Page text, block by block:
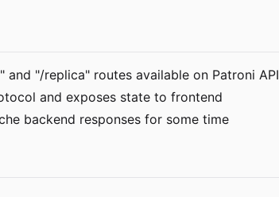
and "/replica" routes available on Patroni API
and exposes state to frontend
backend responses for some time